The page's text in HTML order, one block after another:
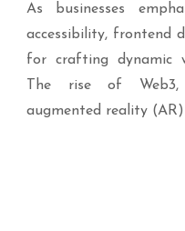
As businesses
accessibility, frontend
for crafting dynamic
The rise of Web3,
augmented reality